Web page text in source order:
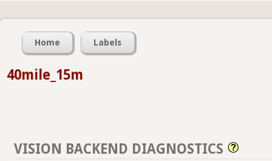
Home Labels
40mile_15m
VISION BACKEND DIAGNOSTICS